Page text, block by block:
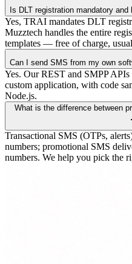
Is DLT registration mandatory
Yes, TRAI mandates DLT
Muzztech handles the entire
templates — free of charge,
Can I send SMS from my own
Yes. Our REST and SMPP
custom application, with code
Node.js.
What is the difference between
Transactional SMS (OTPs,
numbers; promotional SMS
numbers. We help you pick the